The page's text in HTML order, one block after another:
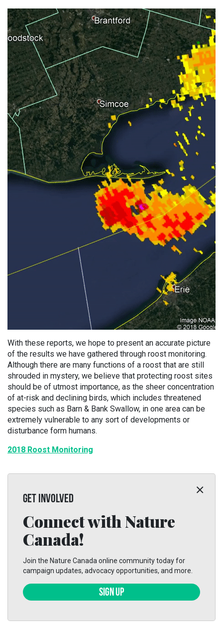
With these reports, we hope to present an accurate picture
of the results we have gathered through roost monitoring.
Although there are many functions of a roost that are still
shrouded in mystery, we believe that protecting roost sites
should be of utmost importance, as the sheer concentration
of at-risk and declining birds, which includes threatened
species such as Barn & Bank Swallow, in one area can be
extremely vulnerable to any sort of developments or
disturbance form humans.
2018 Roost Monitoring
GET INVOLVED
Connect with Nature
Canada!
Join the Nature Canada online community today for
campaign updates, advocacy opportunities, and more.
SIGN UP